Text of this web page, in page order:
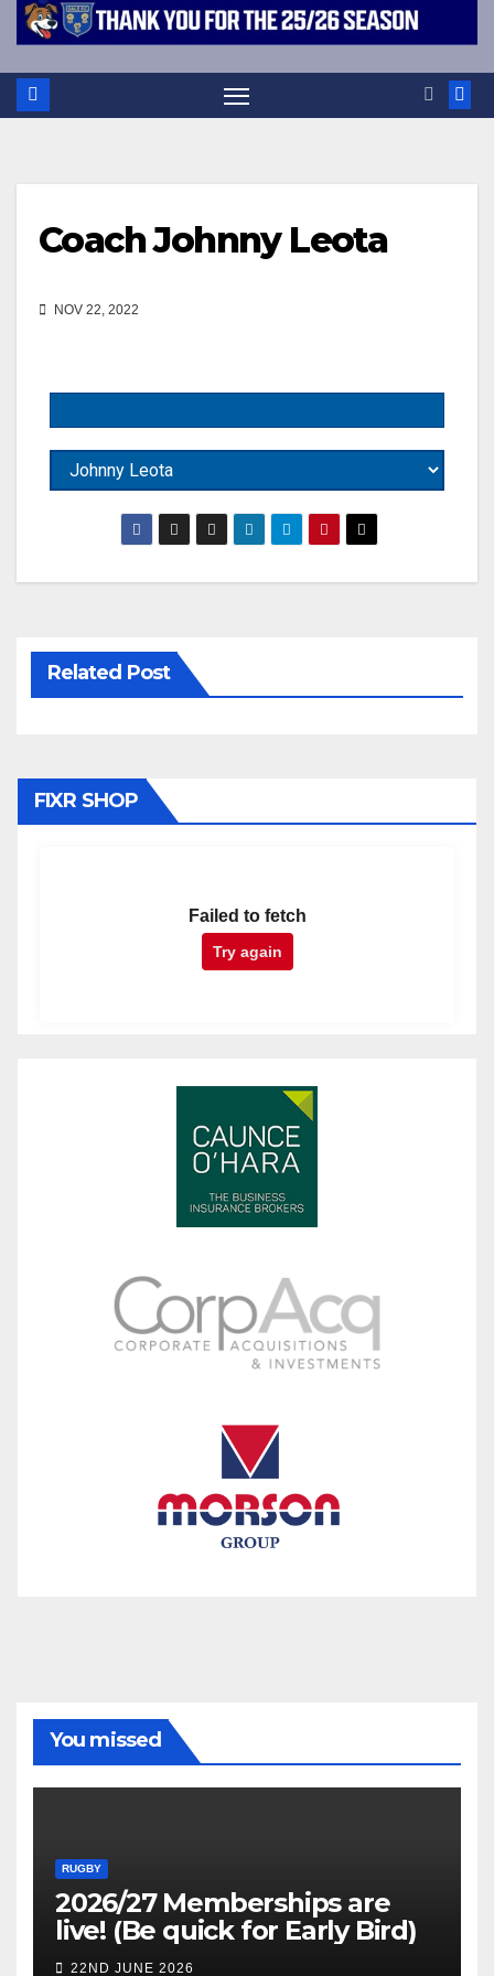
CoachJohnny Leota
NOV 22, 2022
Related Post
FIXR SHOP
Failed to fetch
Try again
You missed
RUGBY
2026/27 Memberships are
live! (Be quick for Early Bird)
22ND JUNE 2026